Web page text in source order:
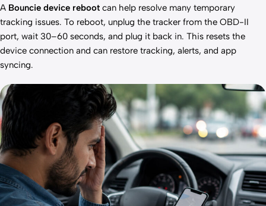
A Bouncie device reboot can help resolve many temporary
tracking issues. To reboot, unplug the tracker from the OBD-II
port, wait 30–60 seconds, and plug it back in. This resets the
device connection and can restore tracking, alerts, and app
syncing.